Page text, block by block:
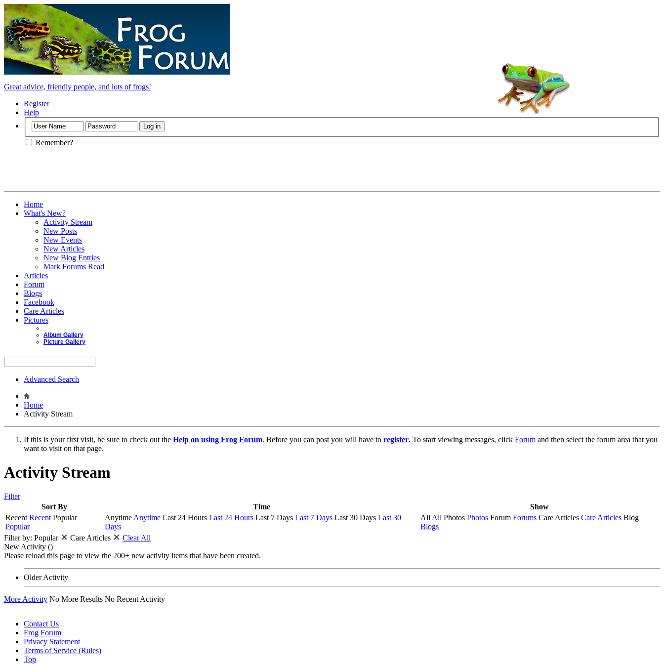
Great advice, friendly people, and lots of frogs!
Register
Help
Remember?
Home
What's New?
Activity Stream
New Posts
New Events
New Articles
New Blog Entries
Mark Forums Read
Articles
Forum
Blogs
Facebook
Care Articles
Pictures
Album Gallery
Picture Gallery
Advanced Search
Home
Activity Stream
If this is your first visit, be sure to check out the Help on using Frog Forum. Before you can post you will have to register. To start viewing messages, click Forum and then select the forum area that you
want to visit on that page.
Activity Stream
Filter
Sort By
Time
Show
Recent Recent Popular
Popular
AnytimeAnytime Last 24 Hours Last 24 Hours Last 7 Days Last 7 Days Last 30 Days Last 30
Days
AllAll Photos Photos Forum Forums Care Articles Care Articles Blog
Blogs
Filter by: Popular Care Articles
Clear All
New Activity ()
Please reload this page to view the 200+ new activity items that have been created.
Older Activity
More Activity No More Results No Recent Activity
Contact Us
Frog Forum
Privacy Statement
Terms of Service (Rules)
Top